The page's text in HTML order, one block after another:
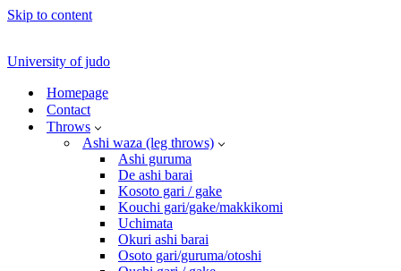
Skip to content
University of judo
Homepage
Contact
Throws
Ashi waza (leg throws)
Ashi guruma
De ashi barai
Kosoto gari / gake
Kouchi gari/gake/makkikomi
Uchimata
Okuri ashi barai
Osoto gari/guruma/otoshi